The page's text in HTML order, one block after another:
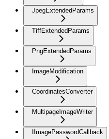
JpegExtendedParams
TiffExtendedParams
PngExtendedParams
ImageModification
CoordinatesConverter
MultipageImageWriter
IImagePasswordCallback